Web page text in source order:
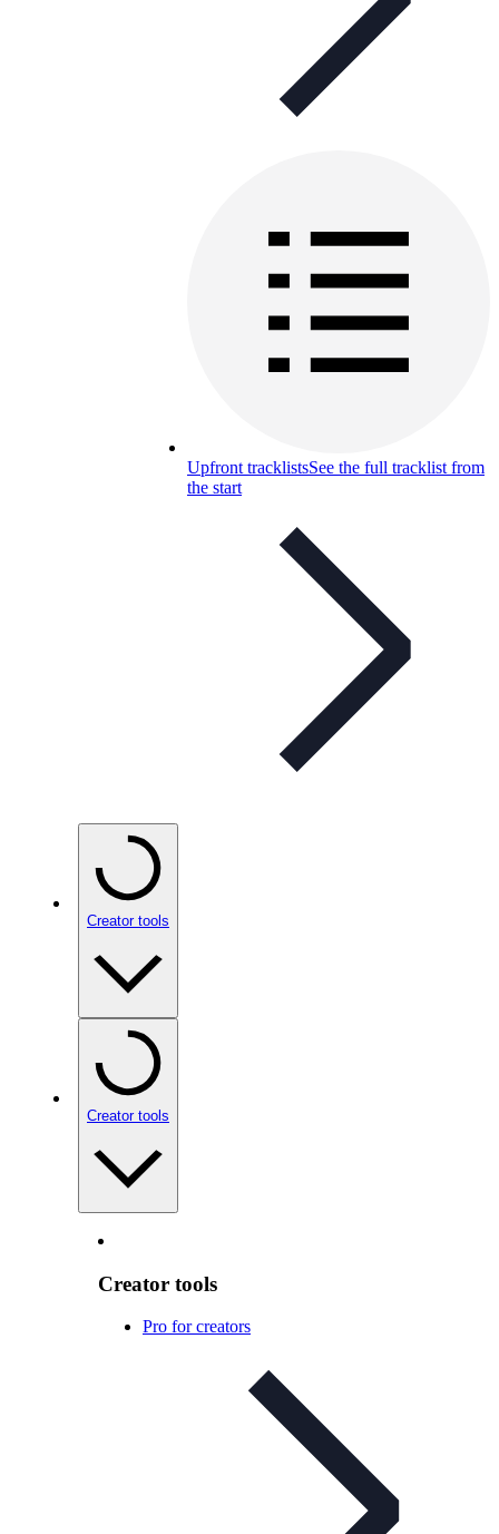
Upfront tracklistsSee the full tracklist from
the start
Creator tools
Creator tools
Creator tools
Pro for creators